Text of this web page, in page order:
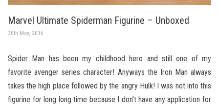
Marvel Ultimate Spiderman Figurine – Unboxed
30th May, 2016
Spider Man has been my childhood hero and still one of my
favorite avenger series character! Anyways the Iron Man always
takes the high place followed by the angry Hulk! I was not into this
figurine for long long time because I don’t have any application for